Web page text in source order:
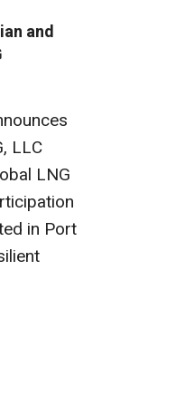
and
LLC
LNG
in Port